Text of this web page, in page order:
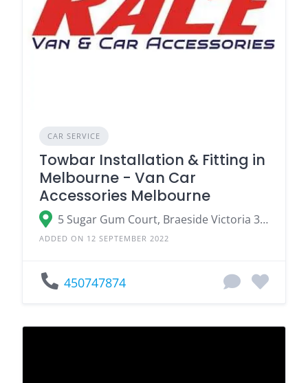
CAR SERVICE
Towbar Installation & Fitting in
Melbourne - Van Car
Accessories Melbourne
5 Sugar Gum Court, Braeside Victoria 3195, Australia
ADDED ON 12 SEPTEMBER 2022
450747874